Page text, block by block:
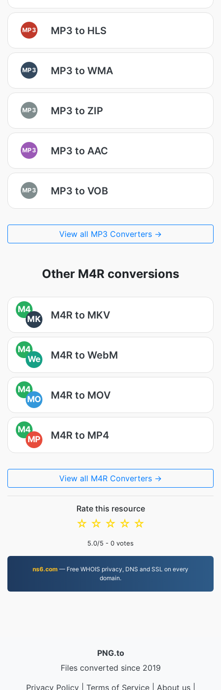
MP3 MP3 to HLS
MP3 MP3 to WMA
MP3 MP3 to ZIP
MP3 MP3 to AAC
MP3 MP3 to VOB
View all MP3 Converters →
Other M4R conversions
M4
MK
M4R to MKV
M4
We
M4R to WebM
M4
MO
M4R to MOV
M4
MP
M4R to MP4
View all M4R Converters →
Rate this resource
☆
☆
☆
☆
☆
5.0/5 - 0 votes
ns6.com — Free WHOIS privacy, DNS and SSL on every
domain.
PNG.to
Files converted since 2019
Privacy Policy| Terms of Service| About us|